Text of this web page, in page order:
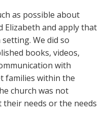
as possible about
Elizabeth and apply that
We did so
books, videos,
with
families within the
church was not
needs or the needs